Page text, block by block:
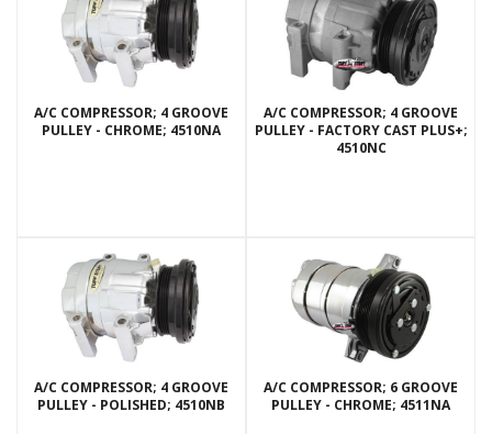
A/C COMPRESSOR; 4 GROOVE
PULLEY - CHROME; 4510NA
A/C COMPRESSOR; 4 GROOVE
PULLEY - FACTORY CAST PLUS+;
4510NC
A/C COMPRESSOR; 4 GROOVE
PULLEY - POLISHED; 4510NB
A/C COMPRESSOR; 6 GROOVE
PULLEY - CHROME; 4511NA